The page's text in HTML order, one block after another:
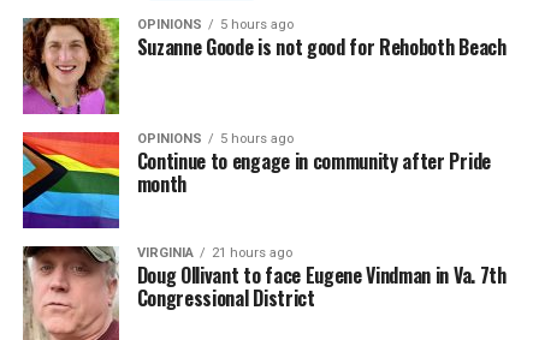
OPINIONS 5 hours ago
Suzanne Goode is not good for Rehoboth Beach
OPINIONS 5 hours ago
Continue to engage in community after Pride
month
VIRGINIA 21 hours ago
Doug Ollivant to face Eugene Vindman in Va. 7th
Congressional District